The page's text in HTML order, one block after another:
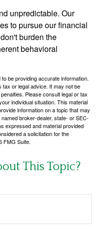
unpredictable. Our
to pursue our financial
burden the
behavioral
be providing accurate information.
tax or legal advice. It may not be
Please consult legal or tax
individual situation. This material
information on a topic that may
broker-dealer, state- or SEC-
expressed and material provided
a solicitation for the
FMG Suite.
This Topic?